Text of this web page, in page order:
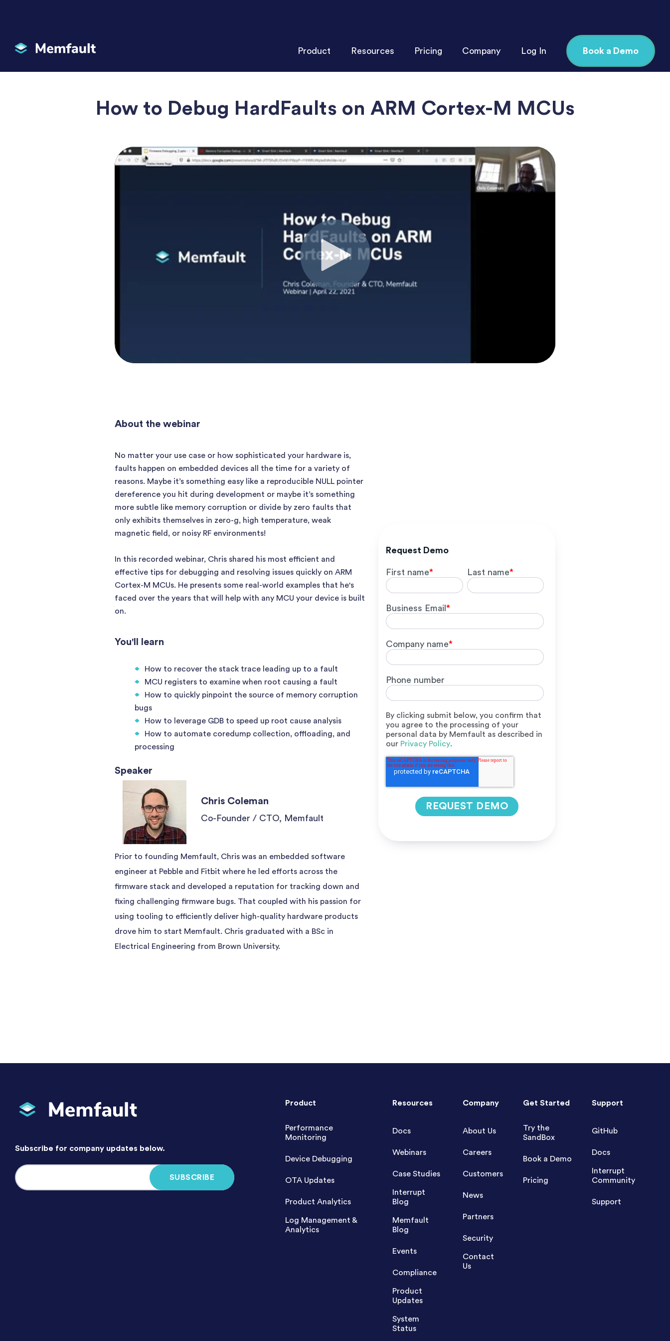
Product Resources Pricing Company Log In Book a Demo
How to Debug HardFaults on ARM Cortex-M MCUs
About the webinar
No matter your use case or how sophisticated your hardware is,
faults happen on embedded devices all the time for a variety of
reasons. Maybe it’s something easy like a reproducible NULL pointer
dereference you hit during development or maybe it’s something
more subtle like memory corruption or divide by zero faults that
only exhibits themselves in zero-g, high temperature, weak
magnetic field, or noisy RF environments!
In this recorded webinar, Chris shared his most efficient and
effective tips for debugging and resolving issues quickly on ARM
Cortex-M MCUs. He presents some real-world examples that he's
faced over the years that will help with any MCU your device is built
on.
You'll learn
How to recover the stack trace leading up to a fault
MCU registers to examine when root causing a fault
How to quickly pinpoint the source of memory corruption
bugs
How to leverage GDB to speed up root cause analysis
How to automate coredump collection, offloading, and
processing
Speaker
Chris Coleman
Co-Founder / CTO, Memfault
Prior to founding Memfault, Chris was an embedded software
engineer at Pebble and Fitbit where he led efforts across the
firmware stack and developed a reputation for tracking down and
fixing challenging firmware bugs. That coupled with his passion for
using tooling to efficiently deliver high-quality hardware products
drove him to start Memfault. Chris graduated with a BSc in
Electrical Engineering from Brown University.
Request Demo
First name* Last name*
Business Email *
Company name*
Phone number
By clicking submit below, you confirm that
you agree to the processing of your
personal data by Memfault as described in
our Privacy Policy.
Subscribe for company updates below.
Product
Performance
Monitoring
Device Debugging
OTA Updates
Product Analytics
Log Management &
Analytics
Resources
Docs
Webinars
Case Studies
Interrupt
Blog
Memfault
Blog
Events
Compliance
Product
Updates
System
Status
Company
About Us
Careers
Customers
News
Partners
Security
Contact
Us
Get Started
Try the
SandBox
Book a Demo
Pricing
Support
GitHub
Docs
Interrupt
Community
Support